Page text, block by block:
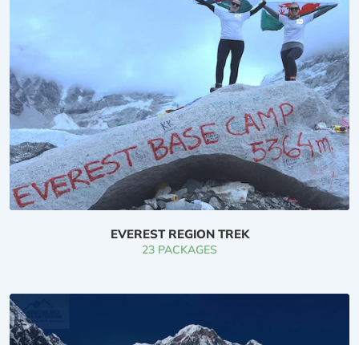
Mountains. we might prefer to set the world
commonplace for spectacular, hassle-free trekking,
particularly within the tearoom trekking in Mount
Everest Region, Annapurna Region, and also the
Langtang Region. On the far side of this, we have a
tendency to set another- promoting trekking (Manaslu
trek, kopra trek, Mardi Himal trek, tsum valley trek,
Makalu Trek, mountain peak trek) on your request. you
may principally fancy trekking to explore folks, their
culture, rituals, and exotic nature as well as flora and
journey, Alpine forest, Alpine trek, totally different high
passes, icefall, frozen lake, etc. Hiking in Nepal isn't
solely a part of Nepal, there are many explorers like as
EVEREST REGION TREK
23 PACKAGES